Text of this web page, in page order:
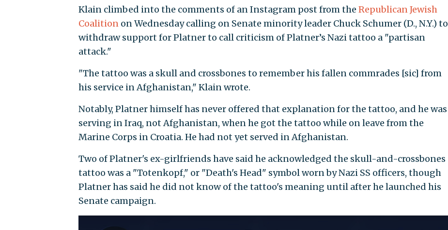
Klain climbed into the comments of an Instagram post from the Republican Jewish
Coalitionon Wednesday calling on Senate minority leader Chuck Schumer (D., N.Y.) to
withdraw support for Platner to call criticism of Platner’s Nazi tattoo a "partisan
attack."
"The tattoo was a skull and crossbones to remember his fallen commrades [sic] from
his service in Afghanistan," Klain wrote.
Notably, Platner himself has never offered that explanation for the tattoo, and he was
serving in Iraq, not Afghanistan, when he got the tattoo while on leave from the
Marine Corps in Croatia. He had not yet served in Afghanistan.
Two of Platner's ex-girlfriends have said he acknowledged the skull-and-crossbones
tattoo was a "Totenkopf," or "Death's Head" symbol worn by Nazi SS officers, though
Platner has said he did not know of the tattoo's meaning until after he launched his
Senate campaign.